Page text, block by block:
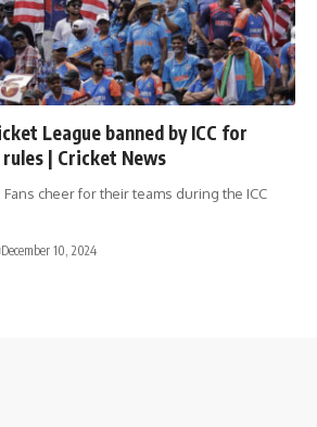
League banned by ICC for
| Cricket News
cheer for their teams during the ICC
December 10, 2024